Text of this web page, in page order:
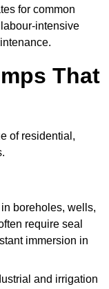
for common
intensive
That
of residential,
boreholes, wells,
require seal
immersion in
and irrigation